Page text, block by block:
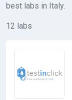
best labs in Italy.
12 labs